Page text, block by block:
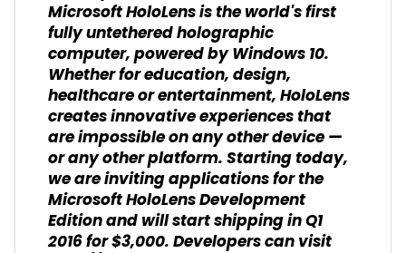
Microsoft HoloLens is the world's first
fully untethered holographic
computer, powered by Windows 10.
Whether for education, design,
healthcare or entertainment, HoloLens
creates innovative experiences that
are impossible on any other device —
or any other platform. Starting today,
we are inviting applications for the
Microsoft HoloLens Development
Edition and will start shipping in Q1
2016 for $3,000. Developers can visit